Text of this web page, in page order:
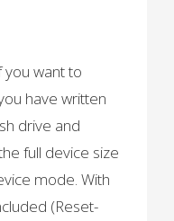
want to
have written
drive and
full device size
mode. With
(Reset-